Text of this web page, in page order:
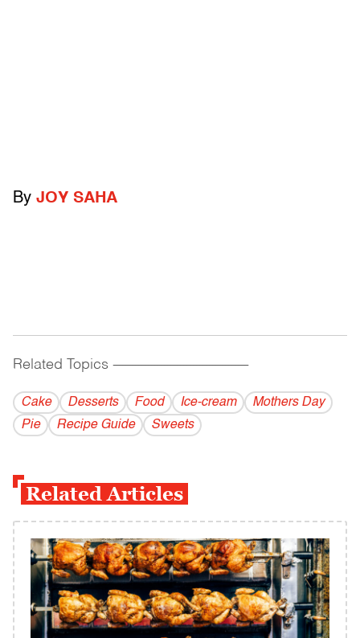
By JOY SAHA
Related Topics ------------------------------------------
Cake Desserts Food Ice-cream
Mothers Day
Pie
Recipe Guide Sweets
Related Articles